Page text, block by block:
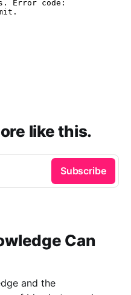
like this.
Subscribe
Can
and the